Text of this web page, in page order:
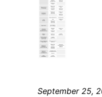
September 25,